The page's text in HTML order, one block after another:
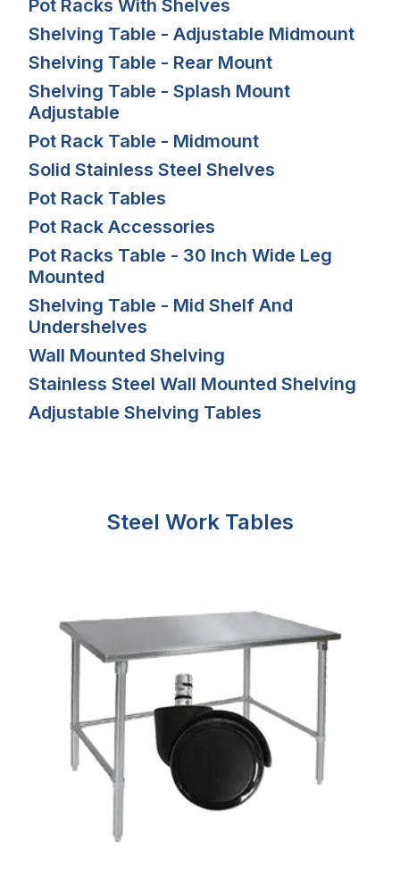
Pot Racks With Shelves
Shelving Table - Adjustable Midmount
Shelving Table - Rear Mount
Shelving Table - Splash Mount
Adjustable
Pot Rack Table - Midmount
Solid Stainless Steel Shelves
Pot Rack Tables
Pot Rack Accessories
Pot Racks Table - 30 Inch Wide Leg
Mounted
Shelving Table - Mid Shelf And
Undershelves
Wall Mounted Shelving
Stainless Steel Wall Mounted Shelving
Adjustable Shelving Tables
Steel Work Tables